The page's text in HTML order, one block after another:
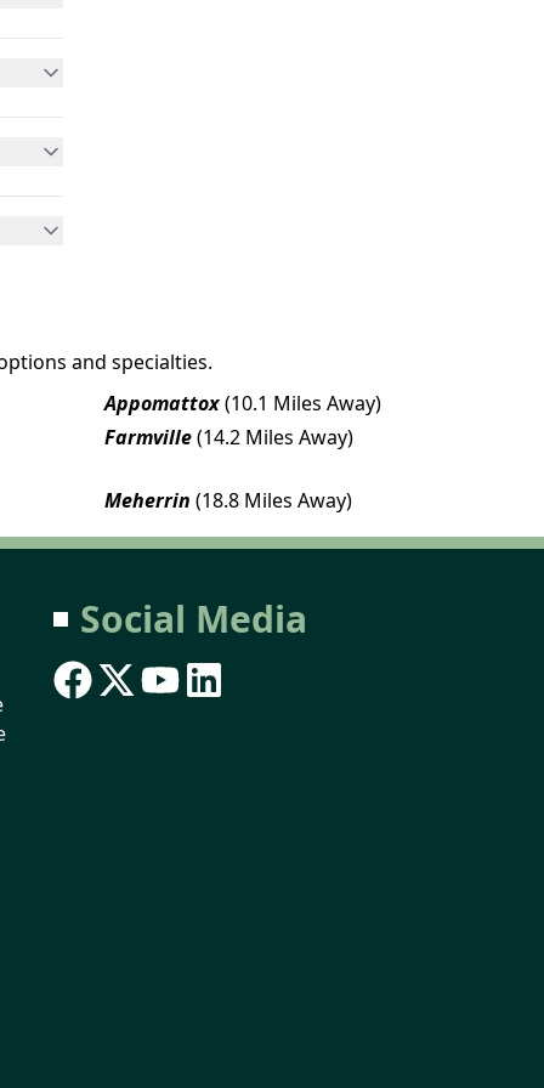
and specialties.
Appomattox(10.1 Miles Away)
Farmville(14.2 Miles Away)
Meherrin (18.8 Miles Away)
Social Media